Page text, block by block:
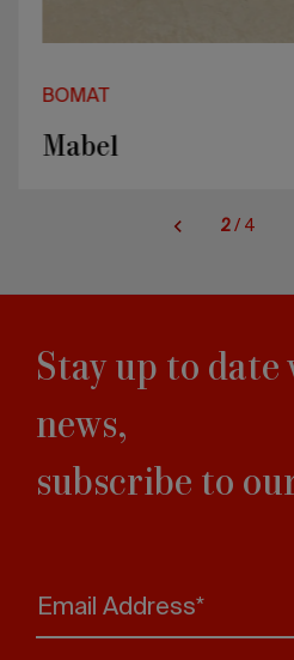
BOMAT
Mabel
2 / 4
Stay up to
news,
subscribe to
Email Address*